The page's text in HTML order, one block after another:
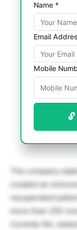
Name *
Email
Mobile
The company
created an
recuperated
more than 250
CureVac NV,